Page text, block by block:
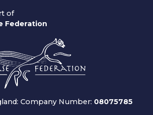
of
Federation
Company Number: 08075785